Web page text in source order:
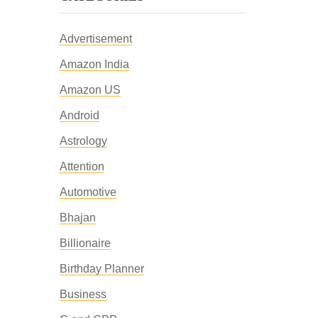
Advertisement
Amazon India
Amazon US
Android
Astrology
Attention
Automotive
Bhajan
Billionaire
Birthday Planner
Business